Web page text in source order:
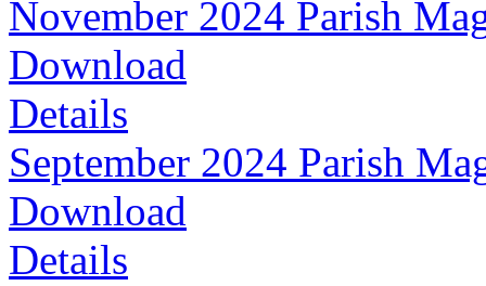
November 2024 Parish
Download
Details
September 2024 Parish
Download
Details